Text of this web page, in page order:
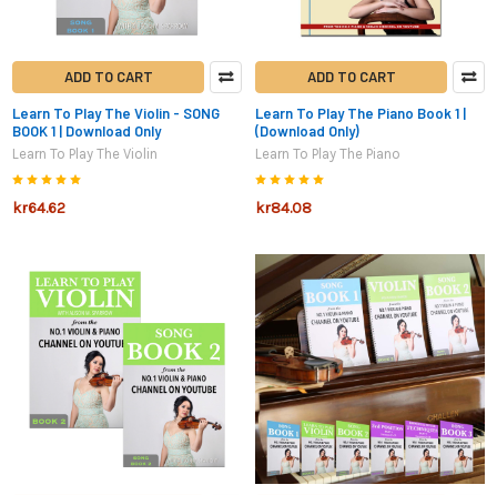
ADD TO CART
Learn To Play The Violin - SONG
BOOK 1 | Download Only
Learn To Play The Violin
kr64.62
ADD TO CART
Learn To Play The Piano Book 1 |
(Download Only)
Learn To Play The Piano
kr84.08